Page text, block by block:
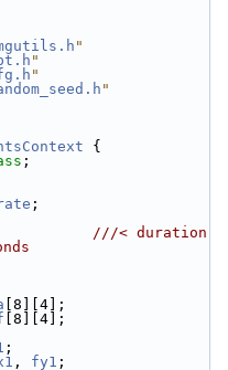
"
"
"
"
{
;
;
///< duration
[8][4];
[8][4];
;
, fy1 ;